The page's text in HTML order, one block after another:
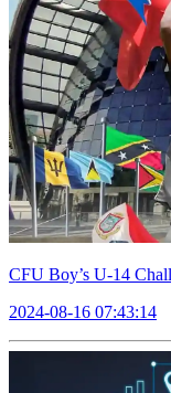
CFU Boy’s U-14
2024-08-16 07:43:14